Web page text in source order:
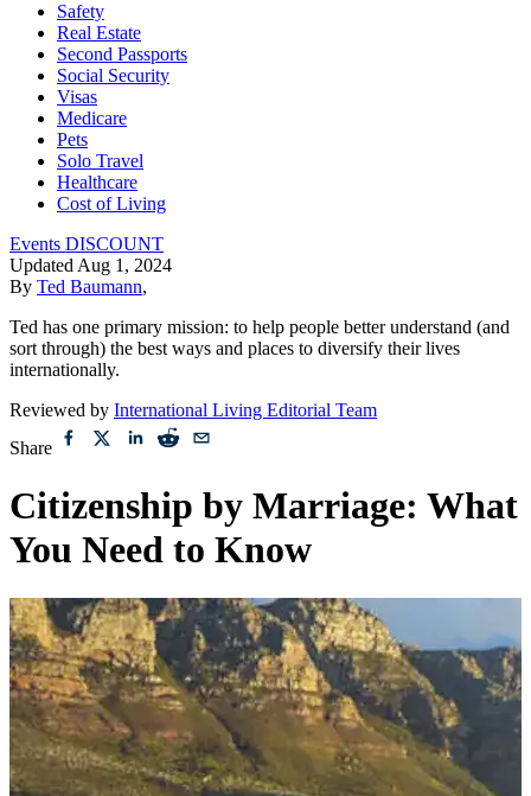
Safety
Real Estate
Second Passports
Social Security
Visas
Medicare
Pets
Solo Travel
Healthcare
Cost of Living
Events DISCOUNT
Updated Aug 1, 2024
By Ted Baumann,
Ted has one primary mission: to help people better understand (and
sort through) the best ways and places to diversify their lives
internationally.
Reviewed by International Living Editorial Team
Share
Citizenship by Marriage: What
You Need to Know